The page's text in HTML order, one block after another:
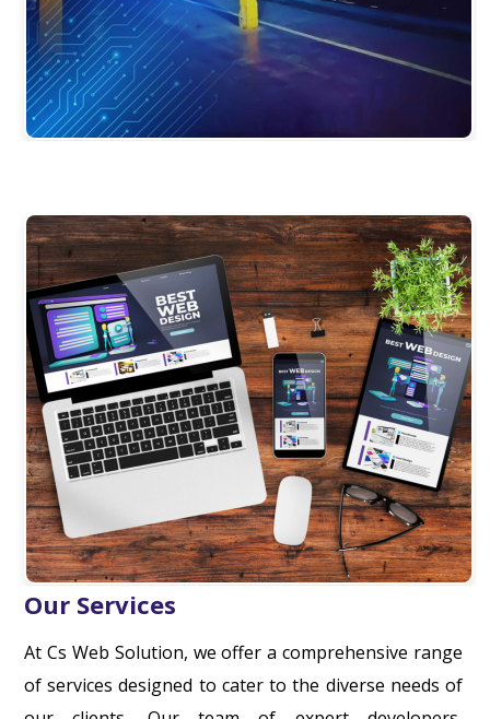
Our Services
At Cs Web Solution, we offer a comprehensive range
of services designed to cater to the diverse needs of